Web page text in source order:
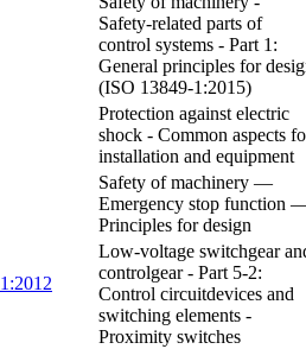
Safety-related parts of
control systems - Part 1:
General principles for
(ISO 13849-1:2015)
Protection against electric
shock - Common aspects
installation and equipment
Safety of machinery —
Emergency stop function
Principles for design
Low-voltage switchgear
controlgear - Part 5-2:
Control circuitdevices and
switching elements -
Proximity switches